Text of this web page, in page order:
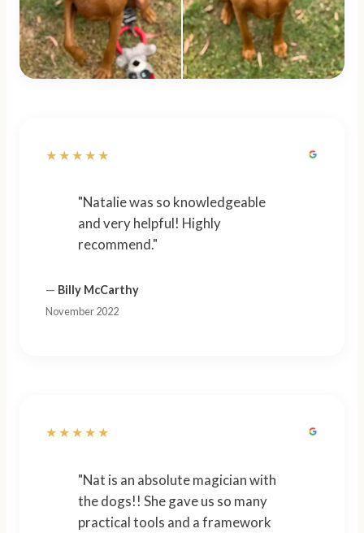
★★★★★
"Natalie was so knowledgeable
and very helpful! Highly
recommend."
— Billy McCarthy
November 2022
★★★★★
"Nat is an absolute magician with
the dogs!! She gave us so many
practical tools and a framework